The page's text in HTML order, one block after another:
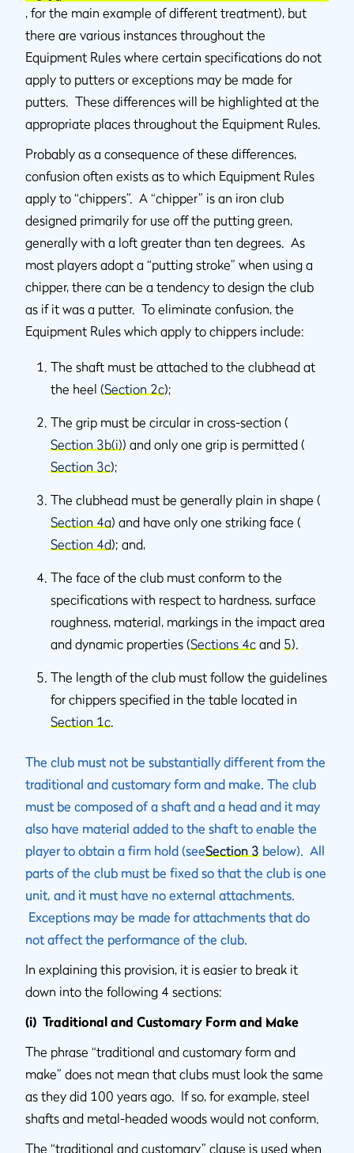
, for the main example of different treatment), but
there are various instances throughout the
Equipment Rules where certain specifications do not
apply to putters or exceptions may be made for
putters. These differences will be highlighted at the
appropriate places throughout the Equipment Rules.
Probably as a consequence of these differences,
confusion often exists as to which Equipment Rules
apply to “chippers”. A “chipper” is an iron club
designed primarily for use off the putting green,
generally with a loft greater than ten degrees. As
most players adopt a “putting stroke” when using a
chipper, there can be a tendency to design the club
as if it was a putter. To eliminate confusion, the
Equipment Rules which apply to chippers include:
The shaft must be attached to the clubhead at
the heel (Section 2c);
The grip must be circular in cross-section (
Section 3b(i)) and only one grip is permitted (
Section 3c);
The clubhead must be generally plain in shape (
Section 4a) and have only one striking face (
Section 4d); and,
The face of the club must conform to the
specifications with respect to hardness, surface
roughness, material, markings in the impact area
and dynamic properties (Sections 4c and 5).
The length of the club must follow the guidelines
for chippers specified in the table located in
Section 1c.
The club must not be substantially different from the
traditional and customary form and make. The club
must be composed of a shaft and a head and it may
also have material added to the shaft to enable the
player to obtain a firm hold (seeSection 3 below). All
parts of the club must be fixed so that the club is one
unit, and it must have no external attachments.
Exceptions may be made for attachments that do
not affect the performance of the club.
In explaining this provision, it is easier to break it
down into the following 4 sections:
(i) Traditional and Customary Form and Make
The phrase “traditional and customary form and
make” does not mean that clubs must look the same
as they did 100 years ago. If so, for example, steel
shafts and metal-headed woods would not conform.
The “traditional and customary” clause is used when